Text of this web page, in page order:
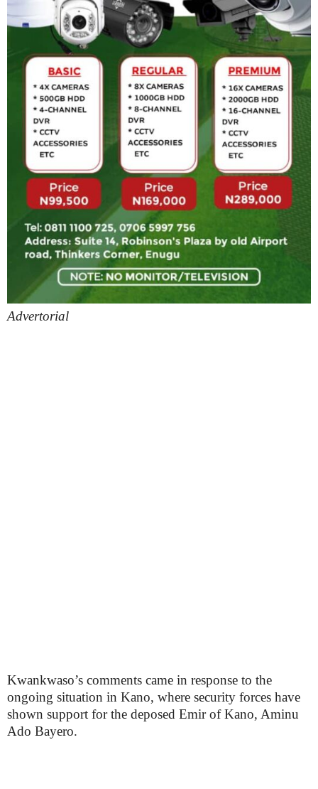
Advertorial
Kwankwaso’s comments came in response to the
ongoing situation in Kano, where security forces have
shown support for the deposed Emir of Kano, Aminu
Ado Bayero.